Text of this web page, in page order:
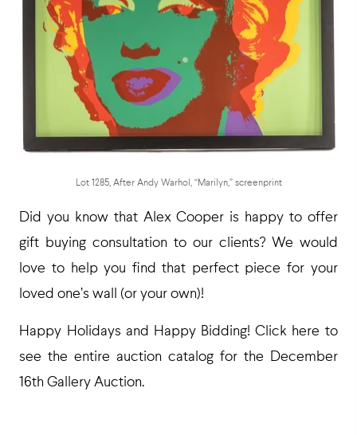
Lot 1285, After Andy Warhol, “Marilyn,” screenprint
Did you know that Alex Cooper is happy to offer
gift buying consultation to our clients? We would
love to help you find that perfect piece for your
loved one’s wall (or your own)!
Happy Holidays and Happy Bidding! Click here to
see the entire auction catalog for the December
16th Gallery Auction.